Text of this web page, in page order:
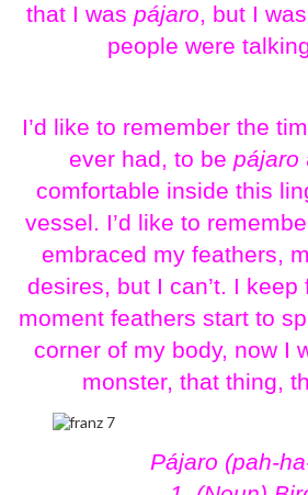
that I was pájaro, but I
people were
I’d like to remember the
ever had, to be pájaro
comfortable inside this
vessel. I’d like to
embraced my feathers,
desires, but I can’t. I
moment feathers start to
corner of my body, now I
monster, that thing,
Pájaro (pah-